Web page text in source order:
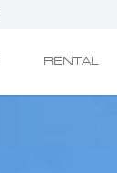
RENTAL